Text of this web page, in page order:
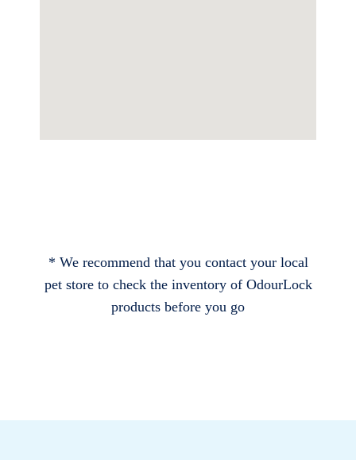
* We recommend that you contact your local
pet store to check the inventory of OdourLock
products before you go